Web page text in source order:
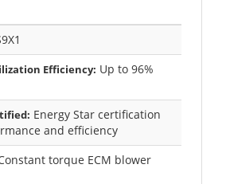
Efficiency: Up to 96%
Energy Star certification
and efficiency
torque ECM blower